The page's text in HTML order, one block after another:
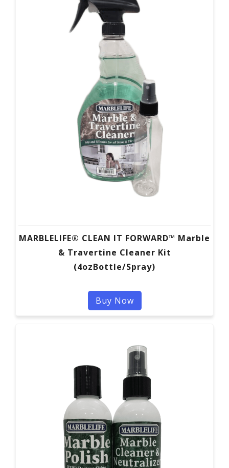
MARBLELIFE® CLEAN IT FORWARD™ Marble
& Travertine Cleaner Kit
(4ozBottle/Spray)
Buy Now